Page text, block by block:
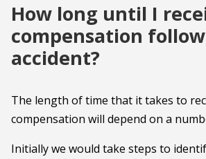
How long until I
compensation
accident?
The length of time that it takes to
compensation will depend on a
Initially we would take steps to